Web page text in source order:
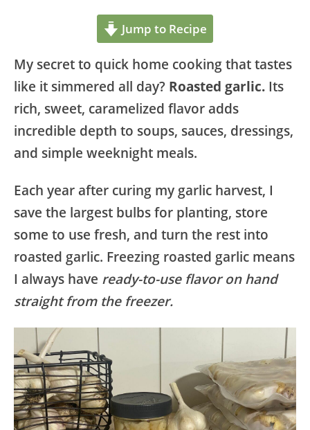
Jump to Recipe
My secret to quick home cooking that tastes
like it simmered all day? Roasted garlic. Its
rich, sweet, caramelized flavor adds
incredible depth to soups, sauces, dressings,
and simple weeknight meals.
Each year after curing my garlic harvest, I
save the largest bulbs for planting, store
some to use fresh, and turn the rest into
roasted garlic. Freezing roasted garlic means
I always have ready-to-use flavor on hand
straight from the freezer.